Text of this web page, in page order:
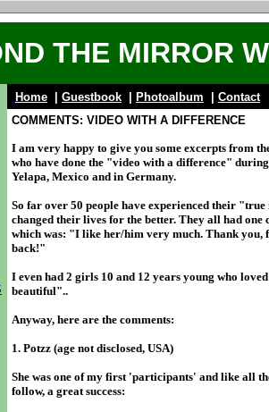
THE MIRROR
Home Guestbook Photoalbum
Contact
COMMENTS: VIDEO WITH A DIFFERENCE
I am very happy to give you some excerpts from
who have done the "video with a difference"
Yelapa, Mexico and in Germany.
So far over 50 people have experienced their
changed their lives for the better. They all had one
which was: "I like her/him very much. Thank you,
back!"
I even had 2 girls 10 and 12 years young who
beautiful"..
Anyway, here are the comments:
1. Potzz (age not disclosed, USA)
She was one of my first 'participants' and like all
follow, a great success: